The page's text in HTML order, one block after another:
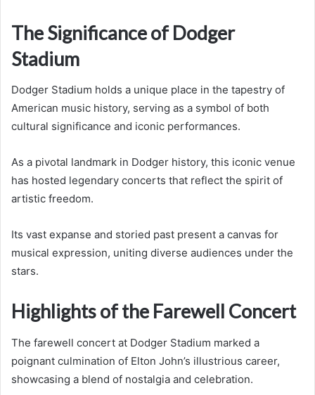
The Significance of Dodger
Stadium
Dodger Stadium holds a unique place in the tapestry of
American music history, serving as a symbol of both
cultural significance and iconic performances.
As a pivotal landmark in Dodger history, this iconic venue
has hosted legendary concerts that reflect the spirit of
artistic freedom.
Its vast expanse and storied past present a canvas for
musical expression, uniting diverse audiences under the
stars.
Highlights of the Farewell Concert
The farewell concert at Dodger Stadium marked a
poignant culmination of Elton John’s illustrious career,
showcasing a blend of nostalgia and celebration.